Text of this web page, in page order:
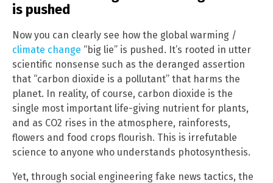
is pushed
Now you can clearly see how the global warming /
climate change “big lie” is pushed. It’s rooted in utter
scientific nonsense such as the deranged assertion
that “carbon dioxide is a pollutant” that harms the
planet. In reality, of course, carbon dioxide is the
single most important life-giving nutrient for plants,
and as CO2 rises in the atmosphere, rainforests,
flowers and food crops flourish. This is irrefutable
science to anyone who understands photosynthesis.
Yet, through social engineering fake news tactics, the